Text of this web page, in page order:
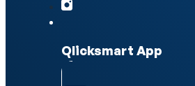
Qlicksmart App